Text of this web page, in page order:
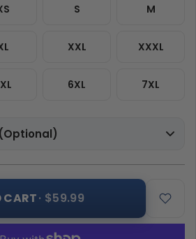
S M
XXL XXXL
6XL 7XL
CART· $59.99